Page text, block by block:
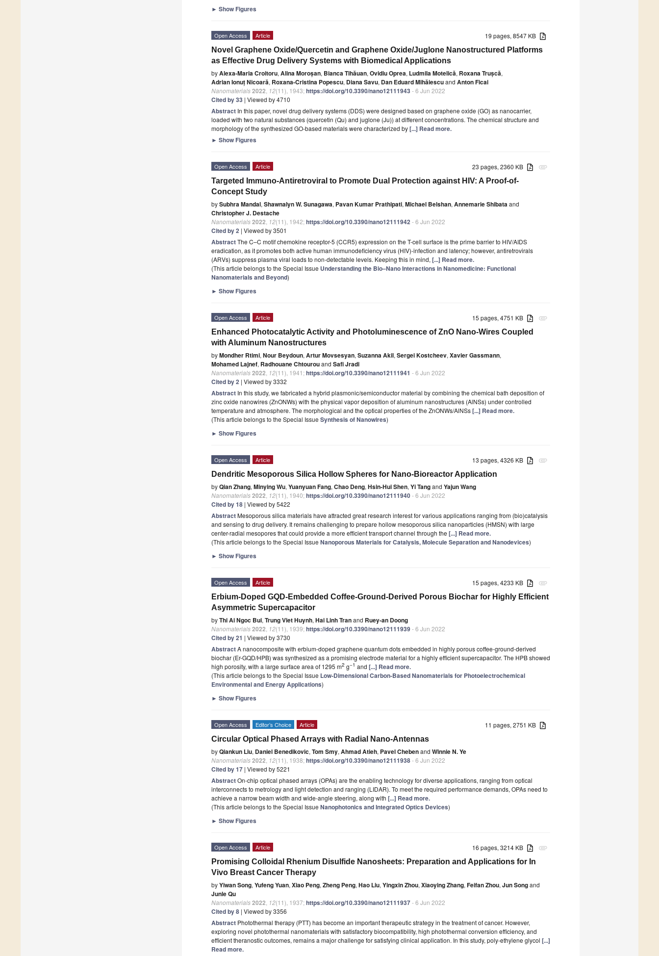
► Show Figures
19 pages, 8547 KB
Open Access Article
Novel Graphene Oxide/Quercetin and Graphene Oxide/Juglone Nanostructured Platforms
as Effective Drug Delivery Systems with Biomedical Applications
byAlexa-Maria Croitoru, Alina Moroșan, Bianca Tihăuan, Ovidiu Oprea, Ludmila Motelică, Roxana Trușcă,
Adrian Ionuț Nicoară, Roxana-Cristina Popescu, Diana Savu, Dan Eduard Mihăiescuand Anton Ficai
Nanomaterials2022 12(11), 1943;https://doi.org/10.3390/nano12111943 - 6 Jun 2022
Cited by 33 | Viewed by 4710
Abstract In this paper, novel drug delivery systems (DDS) were designed based on graphene oxide (GO) as nanocarrier,
loaded with two natural substances (quercetin (Qu) and juglone (Ju)) at different concentrations. The chemical structure and
morphology of the synthesized GO-based materials were characterized by[...] Read more.
► Show Figures
attachment
23 pages, 2360 KB
Open Access Article
Targeted Immuno-Antiretroviral to Promote Dual Protection against HIV: A Proof-of-
Concept Study
bySubhra Mandal, Shawnalyn W. Sunagawa, Pavan Kumar Prathipati, Michael Belshan, Annemarie Shibataand
Christopher J. Destache
Nanomaterials2022 12(11), 1942;https://doi.org/10.3390/nano12111942- 6 Jun 2022
Cited by 2 | Viewed by 3501
AbstractThe C–C motif chemokine receptor-5 (CCR5) expression on the T-cell surface is the prime barrier to HIV/AIDS
eradication, as it promotes both active human immunodeficiency virus (HIV)-infection and latency; however, antiretrovirals
(ARVs) suppress plasma viral loads to non-detectable levels. Keeping this in mind, [...] Read more.
(This article belongs to the Special Issue Understanding the Bio–Nano Interactions in Nanomedicine: Functional
Nanomaterials and Beyond)
► Show Figures
attachment
15 pages, 4751 KB
Open Access Article
Enhanced Photocatalytic Activity and Photoluminescence of ZnO Nano-Wires Coupled
with Aluminum Nanostructures
byMondher Rtimi, Nour Beydoun, Artur Movsesyan, Suzanna Akil, Sergei Kostcheev, Xavier Gassmann,
Mohamed Lajnef, Radhouane Chtourouand Safi Jradi
Nanomaterials2022 12(11), 1941;https://doi.org/10.3390/nano12111941 - 6 Jun 2022
Cited by 2 | Viewed by 3332
Abstract In this study, we fabricated a hybrid plasmonic/semiconductor material by combining the chemical bath deposition of
zinc oxide nanowires (ZnONWs) with the physical vapor deposition of aluminum nanostructures (AlNSs) under controlled
temperature and atmosphere. The morphological and the optical properties of the ZnONWs/AlNSs[...] Read more.
(This article belongs to the Special Issue Synthesis of Nanowires)
► Show Figures
attachment
13 pages, 4326 KB
Open Access Article
Dendritic Mesoporous Silica Hollow Spheres for Nano-Bioreactor Application
byQian Zhang, Minying Wu, Yuanyuan Fang, Chao Deng, Hsin-Hui Shen, Yi Tangand Yajun Wang
Nanomaterials2022 12(11), 1940;https://doi.org/10.3390/nano12111940- 6 Jun 2022
Cited by 18 | Viewed by 5422
AbstractMesoporous silica materials have attracted great research interest for various applications ranging from (bio)catalysis
and sensing to drug delivery. It remains challenging to prepare hollow mesoporous silica nanoparticles (HMSN) with large
center-radial mesopores that could provide a more efficient transport channel through the [...] Read more.
(This article belongs to the Special Issue Nanoporous Materials for Catalysis, Molecule Separation and Nanodevices)
► Show Figures
attachment
15 pages, 4233 KB
Open Access Article
Erbium-Doped GQD-Embedded Coffee-Ground-Derived Porous Biochar for Highly Efficient
Asymmetric Supercapacitor
byThi Ai Ngoc Bui, Trung Viet Huynh, Hai Linh Tranand Ruey-an Doong
Nanomaterials2022 12(11), 1939;https://doi.org/10.3390/nano12111939- 6 Jun 2022
Cited by 21 | Viewed by 3730
AbstractA nanocomposite with erbium-doped graphene quantum dots embedded in highly porous coffee-ground-derived
biochar (Er-GQD/HPB) was synthesized as a promising electrode material for a highly efficient supercapacitor. The HPB showed
high porosity, with a large surface area of 1295 m2 g−1 and [...] Read more.
(This article belongs to the Special Issue Low-Dimensional Carbon-Based Nanomaterials for Photoelectrochemical
Environmental and Energy Applications)
► Show Figures
11 pages, 2751 KB
Open Access Editor’s Choice Article
Circular Optical Phased Arrays with Radial Nano-Antennas
byQiankun Liu, Daniel Benedikovic, Tom Smy, Ahmad Atieh, Pavel Chebenand Winnie N. Ye
Nanomaterials2022 12(11), 1938;https://doi.org/10.3390/nano12111938- 6 Jun 2022
Cited by 17 | Viewed by 5221
AbstractOn-chip optical phased arrays (OPAs) are the enabling technology for diverse applications, ranging from optical
interconnects to metrology and light detection and ranging (LIDAR). To meet the required performance demands, OPAs need to
achieve a narrow beam width and wide-angle steering, along with [...] Read more.
(This article belongs to the Special Issue Nanophotonics and Integrated Optics Devices)
► Show Figures
attachment
16 pages, 3214 KB
Open Access Article
Promising Colloidal Rhenium Disulfide Nanosheets: Preparation and Applications for In
Vivo Breast Cancer Therapy
byYiwan Song, Yufeng Yuan, Xiao Peng, Zheng Peng, Hao Liu, Yingxin Zhou, Xiaoying Zhang, Feifan Zhou, Jun Songand
Junle Qu
Nanomaterials2022 12(11), 1937;https://doi.org/10.3390/nano12111937- 6 Jun 2022
Cited by 8 | Viewed by 3356
Abstract Photothermal therapy (PTT) has become an important therapeutic strategy in the treatment of cancer. However,
exploring novel photothermal nanomaterials with satisfactory biocompatibility, high photothermal conversion efficiency, and
efficient theranostic outcomes, remains a major challenge for satisfying clinical application. In this study, poly-ethylene glycol [...]
Read more.